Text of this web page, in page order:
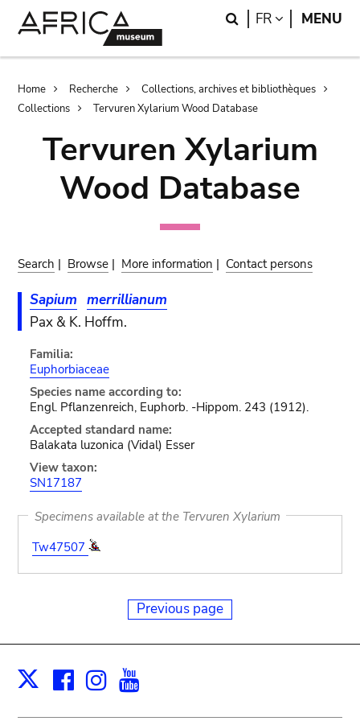
Search
FR LANGUAGE
MENU
Breadcrumb
Home Recherche
Collections, archives et bibliothèques
Collections
Tervuren Xylarium Wood Database
Tervuren Xylarium
Wood Database
Search | Browse | More information | Contact persons
Sapium merrillianum
Pax & K. Hoffm.
Familia:
Euphorbiaceae
Species name according to:
Engl. Pflanzenreich, Euphorb. -Hippom. 243 (1912).
Accepted standard name:
Balakata luzonica (Vidal) Esser
View taxon:
SN17187
Specimens available at the Tervuren Xylarium
Tw47507
Previous page
X Facebook
Instagram